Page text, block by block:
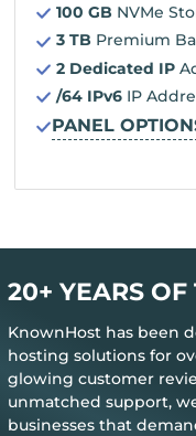
100 GB NVMe
3 TB Premium
2 Dedicated IP
/64 IPv6IP
PANEL
20+ YEARS OF
KnownHost has been
hosting solutions for
glowing customer
unmatched support,
businesses that